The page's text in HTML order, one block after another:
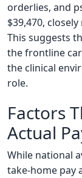
orderlies, and
$39,470,
This suggests
the frontline
the clinical
role.
Factors
Actual
While national
take-home pay